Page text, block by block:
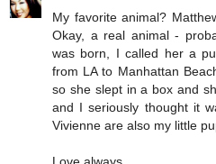
My favorite animal?
Okay, a real animal -
was born, I called her a
from LA to Manhattan
so she slept in a box and
and I seriously thought it
Vivienne are also my little